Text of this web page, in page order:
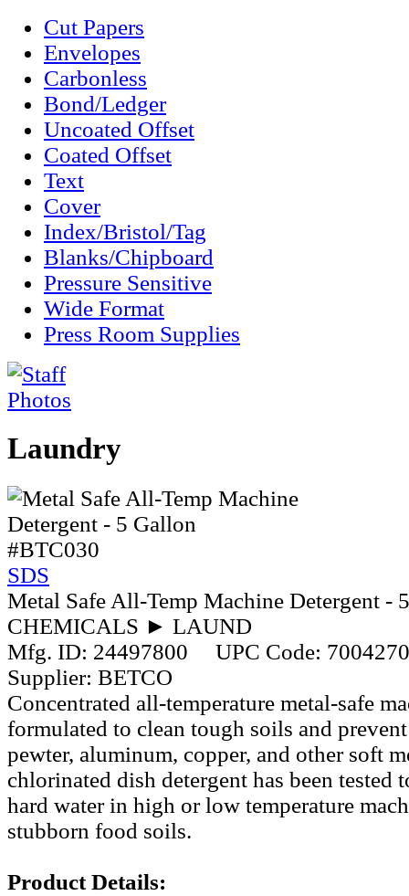
Cut Papers
Envelopes
Carbonless
Bond/Ledger
Uncoated Offset
Coated Offset
Text
Cover
Index/Bristol/Tag
Blanks/Chipboard
Pressure Sensitive
Wide Format
Press Room Supplies
Laundry
#BTC030
SDS
Metal Safe All-Temp Machine Detergent -
CHEMICALS ► LAUND
Mfg. ID: 24497800 UPC Code:
Supplier: BETCO
Concentrated all-temperature metal-safe
formulated to clean tough soils and
pewter, aluminum, copper, and other soft
chlorinated dish detergent has been tested
hard water in high or low temperature
stubborn food soils.
Product Details: